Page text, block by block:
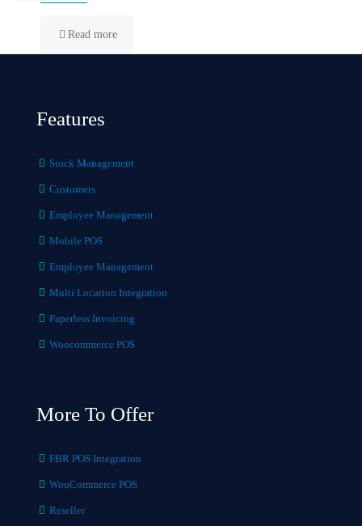
Read more
Features
Stock Management
Customers
Employee Management
Mobile POS
Employee Management
Multi Location Integration
Paperless Invoicing
Woocommerce POS
More To Offer
FBR POS Integration
WooCommerce POS
Reseller